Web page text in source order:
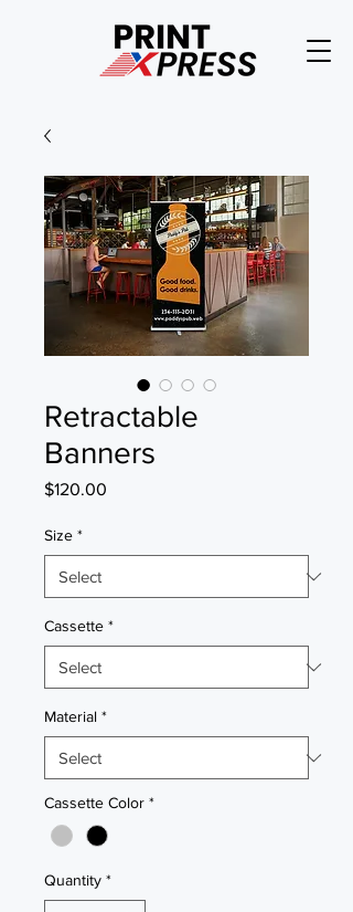
Retractable
Banners
$120.00
Size *
Cassette *
Material *
Cassette Color *
Quantity *